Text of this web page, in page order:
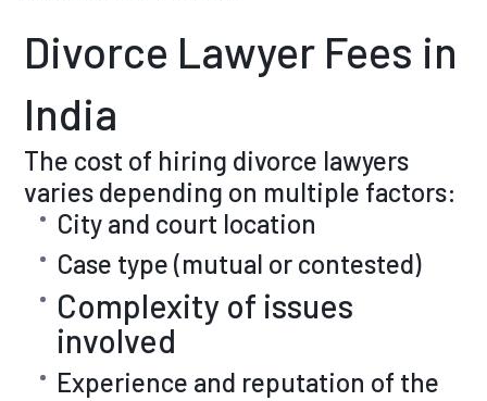
Divorce Lawyer Fees in
India
The cost of hiring divorce lawyers
varies depending on multiple factors:
City and court location
Case type (mutual or contested)
Complexity of issues
involved
Experience and reputation of the